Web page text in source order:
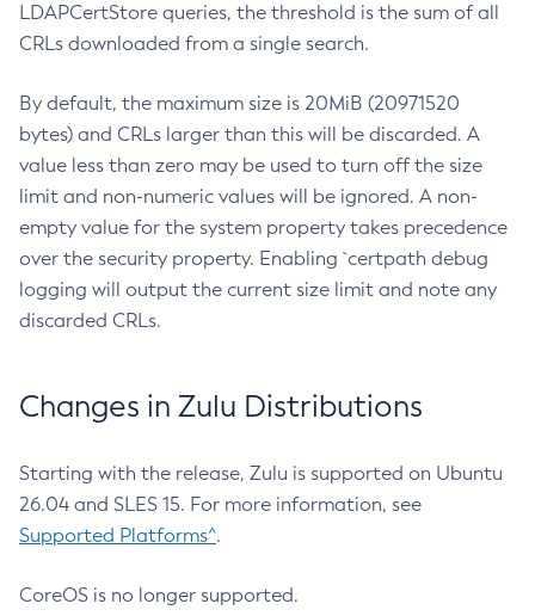
LDAPCertStore queries, the threshold is the sum of all
CRLs downloaded from a single search.
By default, the maximum size is 20MiB (20971520
bytes) and CRLs larger than this will be discarded. A
value less than zero may be used to turn off the size
limit and non-numeric values will be ignored. A non-
empty value for the system property takes precedence
over the security property. Enabling `certpath debug
logging will output the current size limit and note any
discarded CRLs.
Changes in Zulu Distributions
Starting with the release, Zulu is supported on Ubuntu
26.04 and SLES 15. For more information, see
Supported Platforms^.
CoreOS is no longer supported.